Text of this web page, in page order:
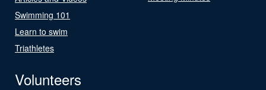
Swimming 101
Learn to swim
Triathletes
Volunteers